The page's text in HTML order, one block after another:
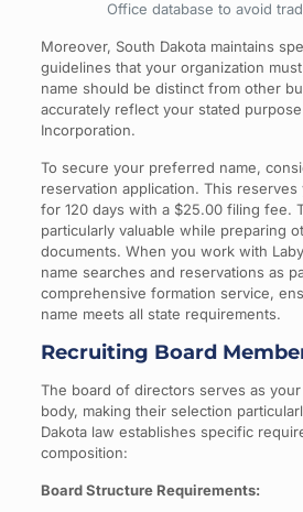
Office database to avoid
Moreover, South Dakota maintains
guidelines that your organization
name should be distinct from other
accurately reflect your stated
Incorporation.
To secure your preferred name,
reservation application. This
for 120 days with a $25.00 filing fee.
particularly valuable while preparing
documents. When you work with
name searches and reservations as
comprehensive formation service,
name meets all state requirements.
Recruiting Board
The board of directors serves as
body, making their selection
Dakota law establishes specific
composition:
Board Structure Requirements: